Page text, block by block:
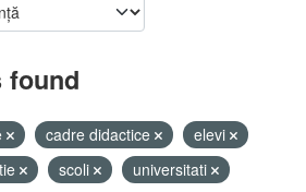
found
cadre didactice
elevi
scoli
universitati